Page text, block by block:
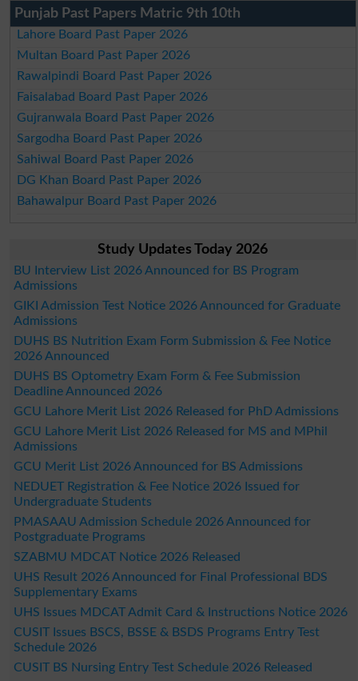
Punjab Past Papers Matric 9th 10th
Lahore Board Past Paper 2026
Multan Board Past Paper 2026
Rawalpindi Board Past Paper 2026
Faisalabad Board Past Paper 2026
Gujranwala Board Past Paper 2026
Sargodha Board Past Paper 2026
Sahiwal Board Past Paper 2026
DG Khan Board Past Paper 2026
Bahawalpur Board Past Paper 2026
Study Updates Today 2026
BU Interview List 2026 Announced for BS Program
Admissions
GIKI Admission Test Notice 2026 Announced for Graduate
Admissions
DUHS BS Nutrition Exam Form Submission & Fee Notice
2026 Announced
DUHS BS Optometry Exam Form & Fee Submission
Deadline Announced 2026
GCU Lahore Merit List 2026 Released for PhD Admissions
GCU Lahore Merit List 2026 Released for MS and MPhil
Admissions
GCU Merit List 2026 Announced for BS Admissions
NEDUET Registration & Fee Notice 2026 Issued for
Undergraduate Students
PMASAAU Admission Schedule 2026 Announced for
Postgraduate Programs
SZABMU MDCAT Notice 2026 Released
UHS Result 2026 Announced for Final Professional BDS
Supplementary Exams
UHS Issues MDCAT Admit Card & Instructions Notice 2026
CUSIT Issues BSCS, BSSE & BSDS Programs Entry Test
Schedule 2026
CUSIT BS Nursing Entry Test Schedule 2026 Released